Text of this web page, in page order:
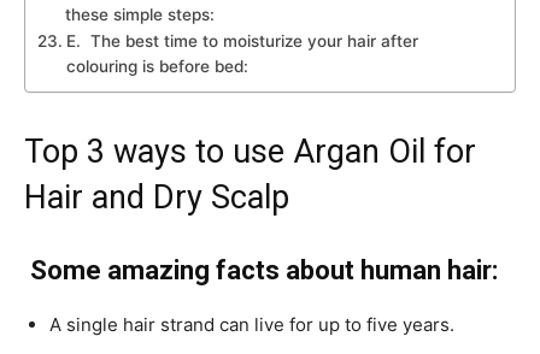
these simple steps:
E. The best time to moisturize your hair after
colouring is before bed:
Top 3 ways to use Argan Oil for
Hair and Dry Scalp
Some amazing facts about human hair:
A single hair strand can live for up to five years.